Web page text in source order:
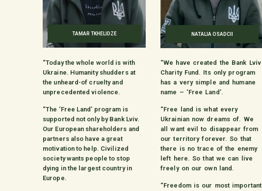
TAMAR TKHELIDZE NATALIA OSADCII
“Today the whole world is with
Ukraine. Humanity shudders at
the unheard-of cruelty and
unprecedented violence.
“The ‘Free Land’ program is
supported not only by Bank Lviv.
Our European shareholders and
partners also have a great
motivation to help. Civilized
society wants people to stop
dying in the largest country in
Europe.
“We have created the Bank Lviv
Charity Fund. Its only program
has a very simple and humane
name – ‘Free Land’.
“Free land is what every
Ukrainian now dreams of. We
all want evil to disappear from
our territory forever. So that
there is no trace of the enemy
left here. So that we can live
freely on our own land.
“Freedom is our most important